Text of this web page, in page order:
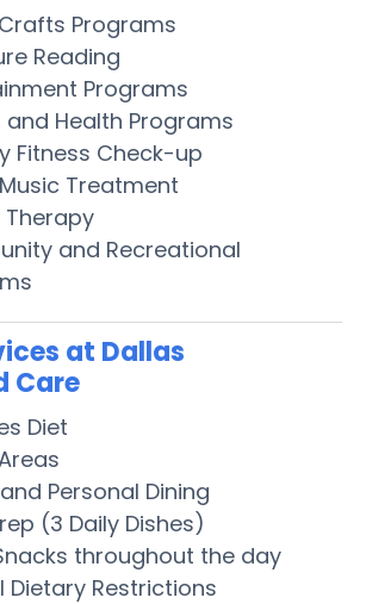
Programs
Reading
Programs
and Health Programs
Fitness Check-up
Treatment
and Recreational
at Dallas
Care
Diet
Personal Dining
(3 Daily Dishes)
throughout the day
Dietary Restrictions